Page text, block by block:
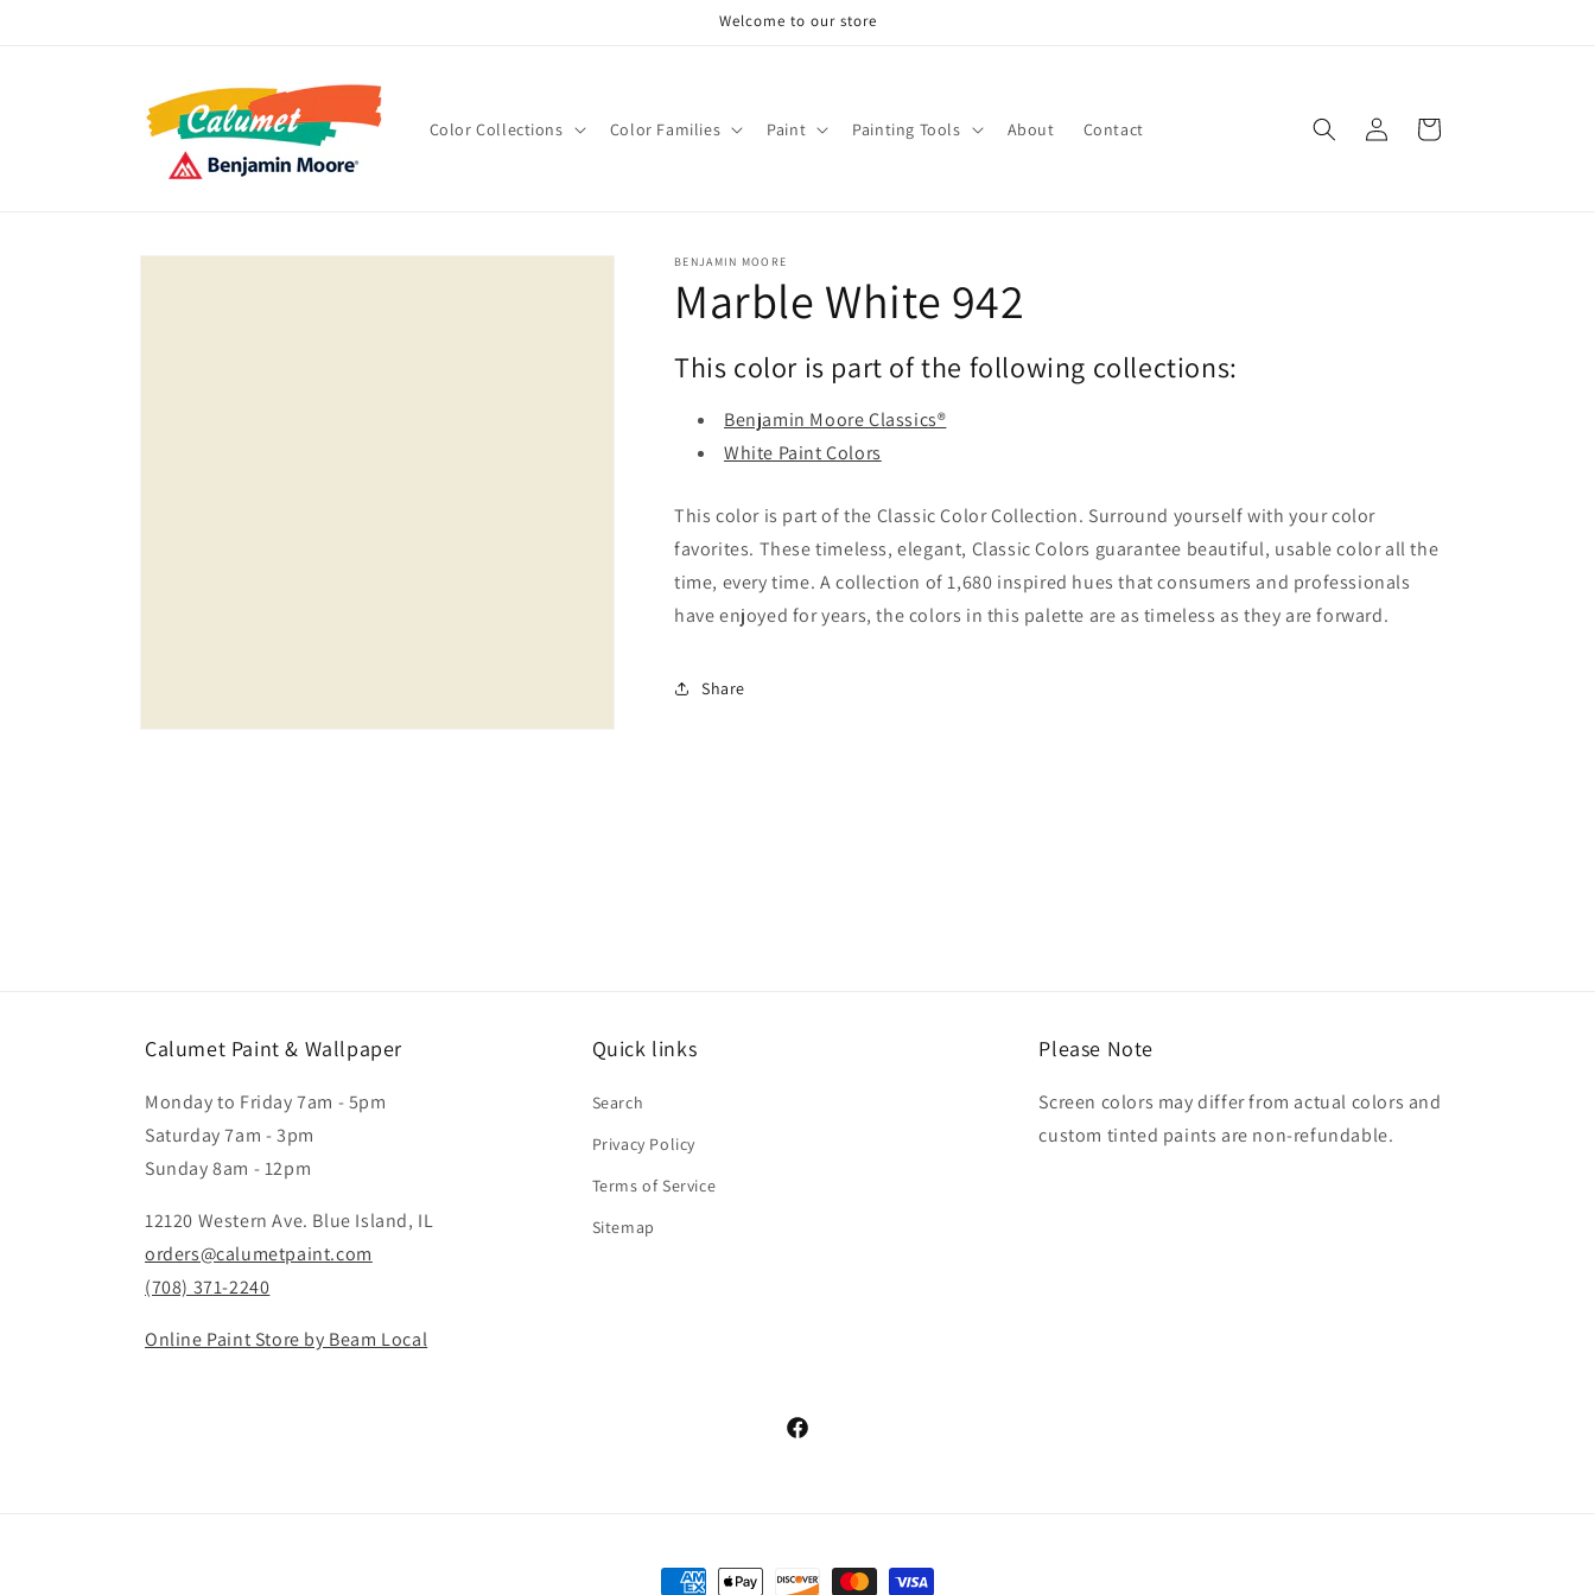
Welcome to our store
Color Collections Color Families Paint Painting Tools About Contact
in
Cart
Skip to
BENJAMIN MOORE
Marble White 942
This color is part of the following collections:
Benjamin Moore Classics®
White Paint Colors
This color is part of the Classic Color Collection. Surround yourself with your color
favorites. These timeless, elegant, Classic Colors guarantee beautiful, usable color all the
time, every time. A collection of 1,680 inspired hues that consumers and professionals
have enjoyed for years, the colors in this palette are as timeless as they are forward.
Share
Calumet Paint & Wallpaper
Monday to Friday 7am - 5pm
Saturday 7am - 3pm
Sunday 8am - 12pm
12120 Western Ave. Blue Island, IL
orders@calumetpaint.com
(708) 371-2240
Online Paint Store by Beam Local
Quick links
Search
Privacy Policy
Terms of Service
Sitemap
Please Note
Screen colors may differ from actual colors and
custom tinted paints are non-refundable.
Facebook
Payment